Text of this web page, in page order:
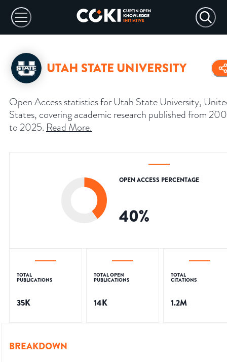
UTAH STATE UNIVERSITY
Open Access statistics for Utah State University,
States, covering academic research published from
to 2025. Read More.
OPEN ACCESS PERCENTAGE
40%
TOTAL
PUBLICATIONS
35K
TOTAL OPEN
PUBLICATIONS
14K
TOTAL
CITATIONS
1.2M
BREAKDOWN